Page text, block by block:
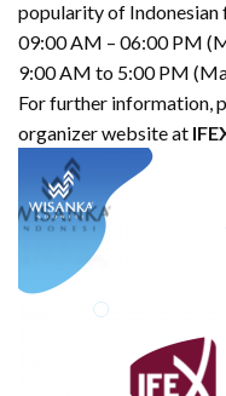
popularity of
09:00 AM – 06:00 PM
9:00 AM to 5:00 PM
For further information,
organizer website at